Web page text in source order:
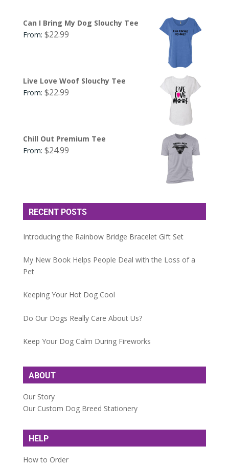
Can I Bring My Dog Slouchy Tee
From: $22.99
Live Love Woof Slouchy Tee
From: $22.99
Chill Out Premium Tee
From: $24.99
RECENT POSTS
Introducing the Rainbow Bridge Bracelet Gift Set
My New Book Helps People Deal with the Loss of a
Pet
Keeping Your Hot Dog Cool
Do Our Dogs Really Care About Us?
Keep Your Dog Calm During Fireworks
ABOUT
Our Story
Our Custom Dog Breed Stationery
HELP
How to Order